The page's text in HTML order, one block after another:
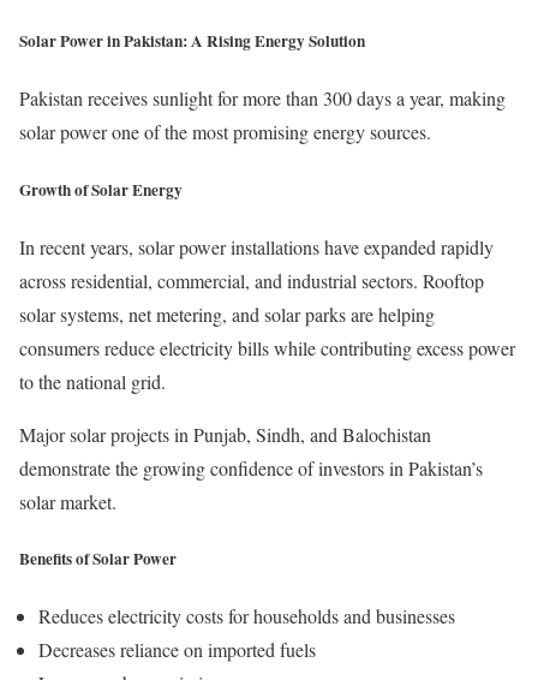
Solar Power in Pakistan: A Rising Energy Solution
Pakistan receives sunlight for more than 300 days a year, making
solar power one of the most promising energy sources.
Growth of Solar Energy
In recent years, solar power installations have expanded rapidly
across residential, commercial, and industrial sectors. Rooftop
solar systems, net metering, and solar parks are helping
consumers reduce electricity bills while contributing excess power
to the national grid.
Major solar projects in Punjab, Sindh, and Balochistan
demonstrate the growing confidence of investors in Pakistan’s
solar market.
Benefits of Solar Power
Reduces electricity costs for households and businesses
Decreases reliance on imported fuels